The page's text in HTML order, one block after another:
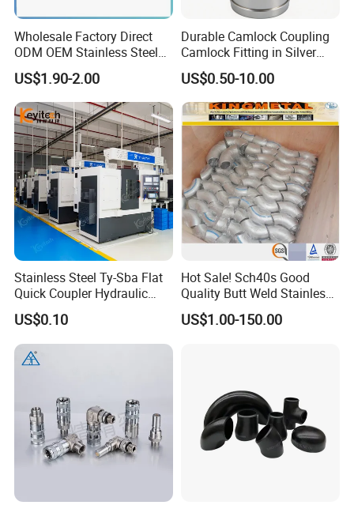
Wholesale Factory Direct
ODM OEM Stainless Steel
3/4 Bsp Elbow Swivel
Hydraulic Hose Fitting
US$1.90-2.00
Durable Camlock Coupling
Camlock Fitting in Silver
with Thread Compatibility
US$0.50-10.00
Stainless Steel Ty-Sba Flat
Quick Coupler Hydraulic
Fitting for Hose Pipe Clamp
US$0.10
Hot Sale! Sch40s Good
Quality Butt Weld Stainless
Steel Pipe Fittings
US$1.00-150.00